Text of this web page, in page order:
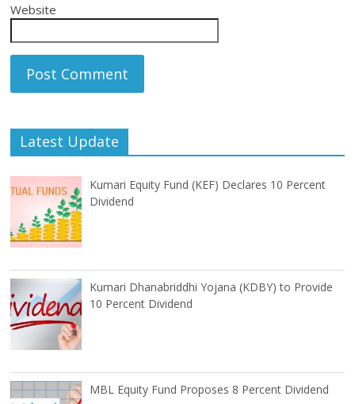
Website
Latest Update
Kumari Equity Fund (KEF) Declares 10 Percent
Dividend
Kumari Dhanabriddhi Yojana (KDBY) to Provide
10 Percent Dividend
MBL Equity Fund Proposes 8 Percent Dividend